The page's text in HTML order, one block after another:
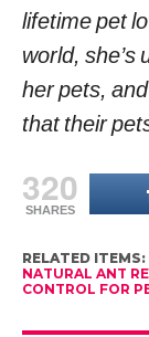
lifetime pet
world, she’s
her pets,
that their
320
SHARES
RELATED ITEMS:
NATURAL ANT
CONTROL FOR